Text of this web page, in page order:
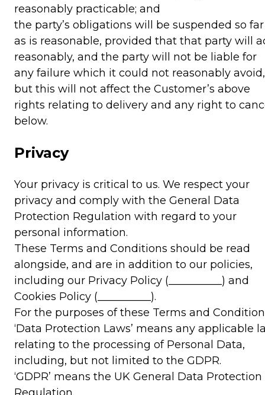
reasonably practicable; and
the party’s obligations will be suspended so far
as is reasonable, provided that that party will
reasonably, and the party will not be liable for
any failure which it could not reasonably avoid,
but this will not affect the Customer’s above
rights relating to delivery and any right to
below.
Privacy
Your privacy is critical to us. We respect your
privacy and comply with the General Data
Protection Regulation with regard to your
personal information.
These Terms and Conditions should be read
alongside, and are in addition to our policies,
including our Privacy Policy (__________) and
Cookies Policy (__________).
For the purposes of these Terms and
‘Data Protection Laws’ means any applicable
relating to the processing of Personal Data,
including, but not limited to the GDPR.
‘GDPR’ means the UK General Data Protection